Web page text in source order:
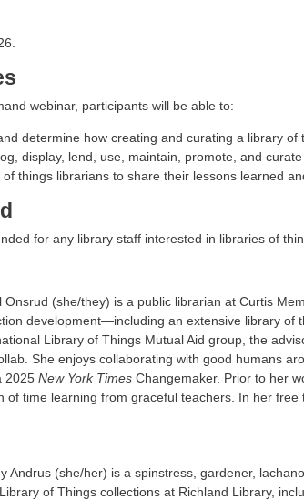
webinar, participants will be able to:
determine how creating and curating a library of
display, lend, use, maintain, promote, and
things librarians to share their lessons learned
for any library staff interested in libraries of
Onsrud (she/they) is a public librarian at Curtis
development—including an extensive library of
Library of Things Mutual Aid group, the
She enjoys collaborating with good humans
2025 New York TimesChangemaker. Prior to her
of time learning from graceful teachers. In her
Andrus (she/her) is a spinstress, gardener,
of Things collections at Richland Library,